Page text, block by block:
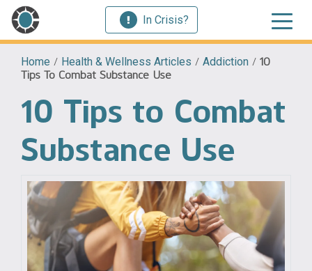
In Crisis?
Home / Health & Wellness Articles / Addiction / 10
Tips To Combat Substance Use
10 Tips to Combat
Substance Use